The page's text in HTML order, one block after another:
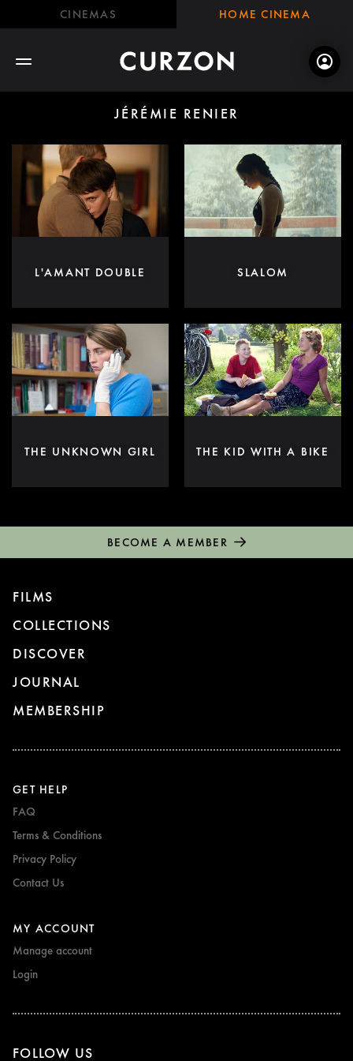
CINEMAS HOME CINEMA
JÉRÉMIE RENIER
L'AMANT DOUBLE SLALOM
THE UNKNOWN GIRL THE KID WITH A BIKE
BECOME A MEMBER
FILMS
COLLECTIONS
DISCOVER
JOURNAL
MEMBERSHIP
GET HELP
FAQ
Terms & Conditions
Privacy Policy
Contact Us
MY ACCOUNT
Manage account
Login
FOLLOW US